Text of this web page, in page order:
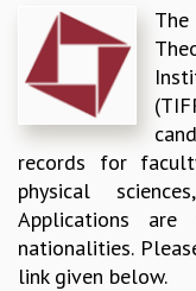
PROGRAM COMMITTEE
DIRECTOR'S PAGE
NEWSLETTER
REPORTS
BIENNIAL ACTIVITY
TRIANNUAL IAB REPORTS
BROCHURE
INTERNATIONAL REVIEW
CAMPUS
HISTORY
records for
physical
Applications
nationalities.
link given below.